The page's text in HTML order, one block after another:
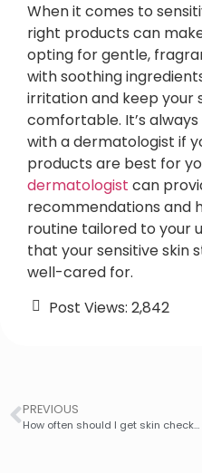
When it comes to
right products can
opting for gentle,
with soothing
irritation and keep your
comfortable. It’s
with a dermatologist if
products are best for
dermatologist can
recommendations and
routine tailored to your
that your sensitive skin
well-cared for.
Post Views: 2,842
PREVIOUS
How often should I get skin checks for skin cancer?